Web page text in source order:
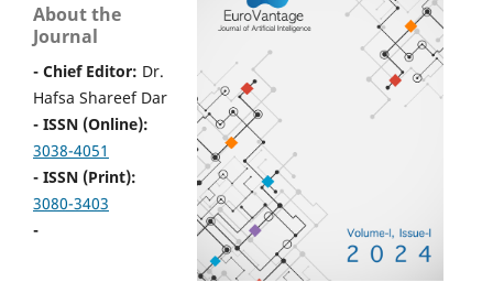
About the
Journal
- Chief Editor: Dr.
Hafsa Shareef Dar
- ISSN (Online):
3038-4051
- ISSN (Print):
3080-3403
-